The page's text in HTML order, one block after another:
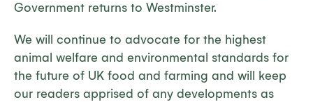
Government returns to Westminster.
We will continue to advocate for the highest
animal welfare and environmental standards for
the future of UK food and farming and will keep
our readers apprised of any developments as